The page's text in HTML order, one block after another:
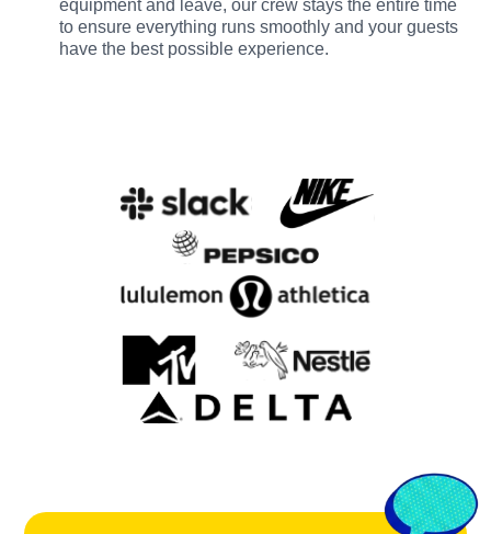
equipment and leave, our crew stays the entire time
to ensure everything runs smoothly and your guests
have the best possible experience.